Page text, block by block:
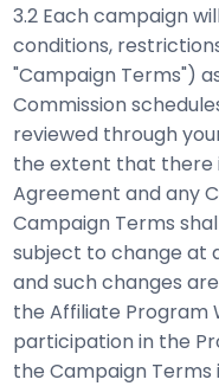
3.2 Each campaign
conditions,
"Campaign Terms")
Commission
reviewed through
the extent that there
Agreement and any
Campaign Terms
subject to change at
and such changes
the Affiliate Program
participation in the
the Campaign